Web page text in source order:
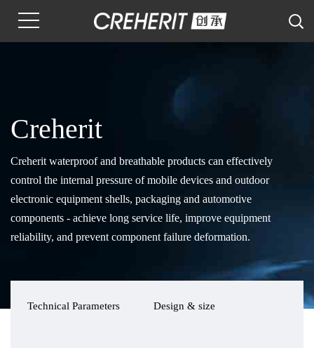
Creherit
Creherit waterproof and breathable products can effectively
control the internal pressure of mobile devices and outdoor
electronic equipment shells, packaging and automotive
components - achieve long service life, improve equipment
reliability, and prevent component failure deformation.
Technical Parameters Design & size